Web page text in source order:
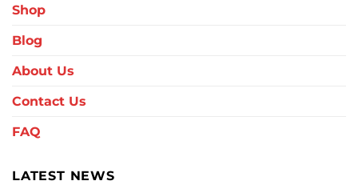
Shop
Blog
About Us
Contact Us
FAQ
LATEST NEWS